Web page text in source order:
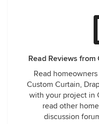
Read Reviews from
Read
Custom Curtain,
with your project in
read other
discussion